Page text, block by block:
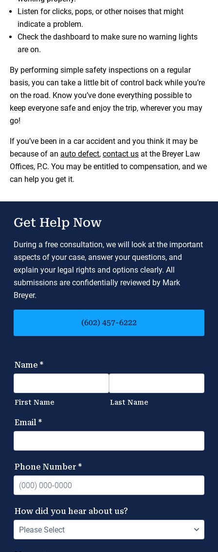
Listen for clicks, pops, or other noises that might
indicate a problem.
Check the dashboard to make sure no warning lights
are on.
By performing simple safety inspections on a regular
basis, you can take a little bit of control back while you’re
on the road. Know you’ve done everything possible to
keep everyone safe and enjoy the trip, wherever you may
go!
If you’ve been in a car accident and you think it may be
because of an auto defect, contact us at the Breyer Law
Offices, P.C. You may be entitled to compensation, and we
can help you get it.
Get Help Now
During a free consultation, we will look at the important
aspects of your case, answer your questions, and
explain your legal rights and options clearly. All
submissions are confidentially reviewed by Mark
Breyer.
(602) 457-6222